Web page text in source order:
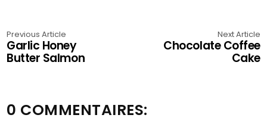
Previous Article
Garlic Honey
Butter Salmon
Next Article
Chocolate Coffee
Cake
0 COMMENTAIRES: